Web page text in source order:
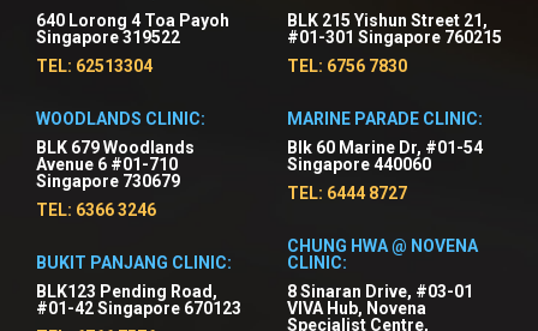
640 Lorong 4 Toa Payoh
Singapore 319522
TEL: 62513304
WOODLANDS CLINIC:
BLK 679 Woodlands
Avenue 6 #01-710
Singapore 730679
TEL: 6366 3246
BUKIT PANJANG CLINIC:
BLK123 Pending Road,
#01-42 Singapore 670123
BLK 215 Yishun Street 21,
#01-301 Singapore 760215
TEL: 6756 7830
MARINE PARADE CLINIC:
Blk 60 Marine Dr, #01-54
Singapore 440060
TEL: 6444 8727
CHUNG HWA @ NOVENA
CLINIC:
8 Sinaran Drive, #03-01
VIVA Hub, Novena
Specialist Centre,